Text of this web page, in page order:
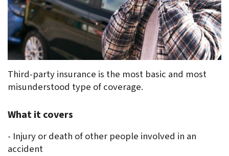
Third-party insurance is the most basic and most
misunderstood type of coverage.
What it covers
- Injury or death of other people involved in an
accident